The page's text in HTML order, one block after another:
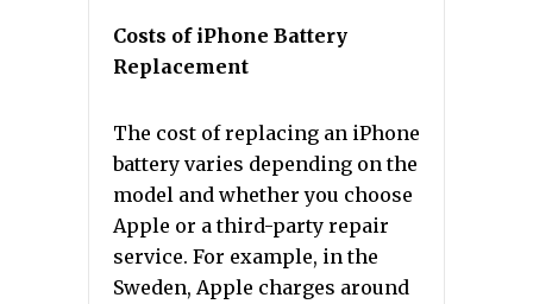
Costs of iPhone Battery
Replacement
The cost of replacing an iPhone
battery varies depending on the
model and whether you choose
Apple or a third-party repair
service. For example, in the
Sweden, Apple charges around